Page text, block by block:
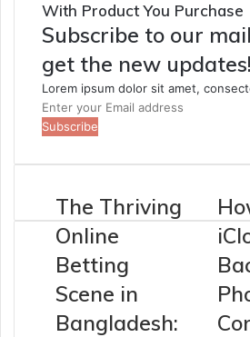
With Product You Purchase
Subscribe to our
get the new updates!
Lorem ipsum dolor sit amet,
Enter
your
address
The Thriving
Online
Betting
Scene in
Bangladesh: